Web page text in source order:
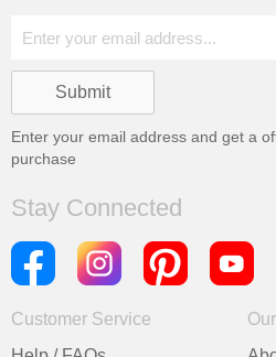
Enter your email address and get a
purchase
Stay Connected
Customer Service